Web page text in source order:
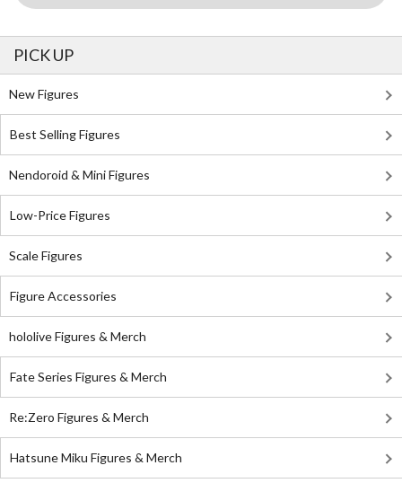
PICK UP
New Figures
Best Selling Figures
Nendoroid & Mini Figures
Low-Price Figures
Scale Figures
Figure Accessories
hololive Figures & Merch
Fate Series Figures & Merch
Re:Zero Figures & Merch
Hatsune Miku Figures & Merch